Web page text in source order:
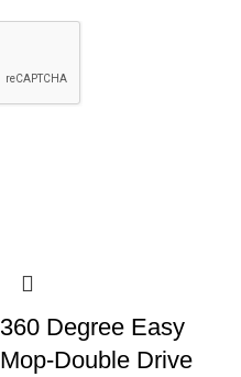
360 Degree Easy
Mop-Double Drive